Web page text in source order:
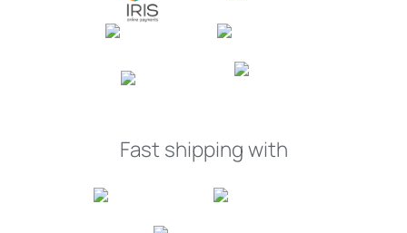
Fast shipping with